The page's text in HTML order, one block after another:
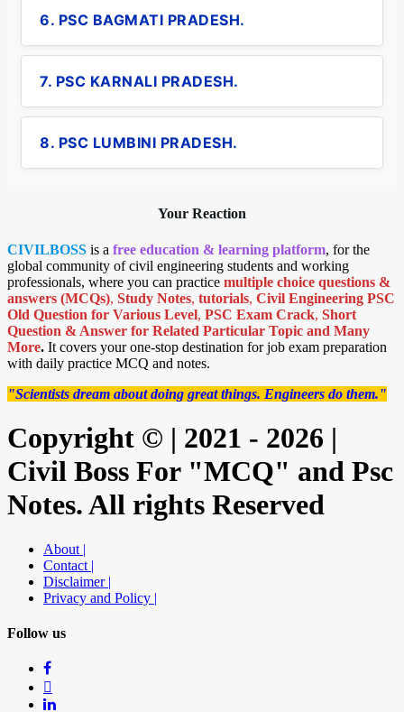
6. PSC BAGMATI PRADESH.
7. PSC KARNALI PRADESH.
8. PSC LUMBINI PRADESH.
Your Reaction
CIVILBOSS is a free education & learning platform, for the
global community of civil engineering students and working
professionals, where you can practice multiple choice questions &
answers (MCQs), Study Notes, tutorials, Civil Engineering PSC
Old Question for Various Level, PSC Exam Crack, Short
Question & Answer for Related Particular Topic and Many
More. It covers your one-stop destination for job exam preparation
with daily practice MCQ and notes.
"Scientists dream about doing great things. Engineers do them."
Copyright © | 2021 - 2026 |
Civil Boss For "MCQ" and Psc
Notes. All rights Reserved
About |
Contact |
Disclaimer |
Privacy and Policy |
Follow us